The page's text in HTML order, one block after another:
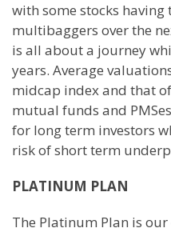
with some stocks
multibaggers over the
is all about a journey
years. Average
midcap index and that
mutual funds and
for long term investors
risk of short term
PLATINUM PLAN
The Platinum Plan is